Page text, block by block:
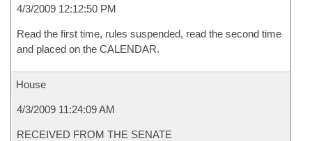
4/3/2009 12:12:50 PM
Read the first time, rules suspended, read the second time
and placed on the CALENDAR.
House
4/3/2009 11:24:09 AM
RECEIVED FROM THE SENATE